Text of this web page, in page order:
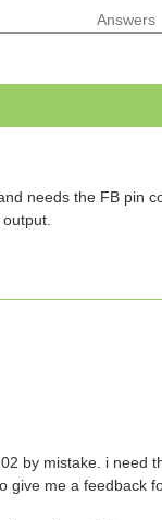
Answers
needs the FB pin
by mistake. i need
give me a feedback